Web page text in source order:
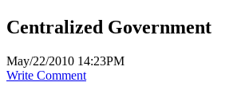
Centralized Government
May/22/2010 14:23PM
Write Comment